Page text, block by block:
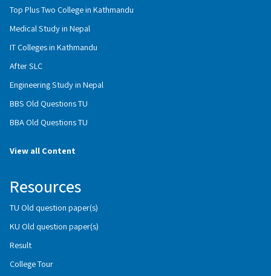
Top Plus Two College in Kathmandu
Medical Study in Nepal
IT Colleges in Kathmandu
After SLC
Engineering Study in Nepal
BBS Old Questions TU
BBA Old Questions TU
View all Content
Resources
TU Old question paper(s)
KU Old question paper(s)
Result
College Tour